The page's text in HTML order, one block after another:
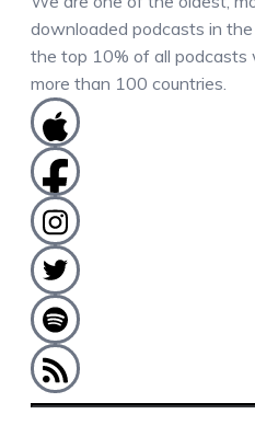
downloaded podcasts in
the top 10% of all podcasts
more than 100 countries.